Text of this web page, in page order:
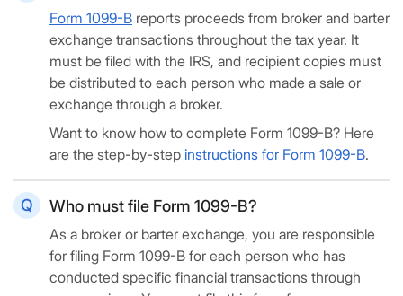
Form 1099-B reports proceeds from broker and barter
exchange transactions throughout the tax year. It
must be filed with the IRS, and recipient copies must
be distributed to each person who made a sale or
exchange through a broker.
Want to know how to complete Form 1099-B? Here
are the step-by-step instructions for Form 1099-B.
Who must file Form 1099-B?
As a broker or barter exchange, you are responsible
for filing Form 1099-B for each person who has
conducted specific financial transactions through